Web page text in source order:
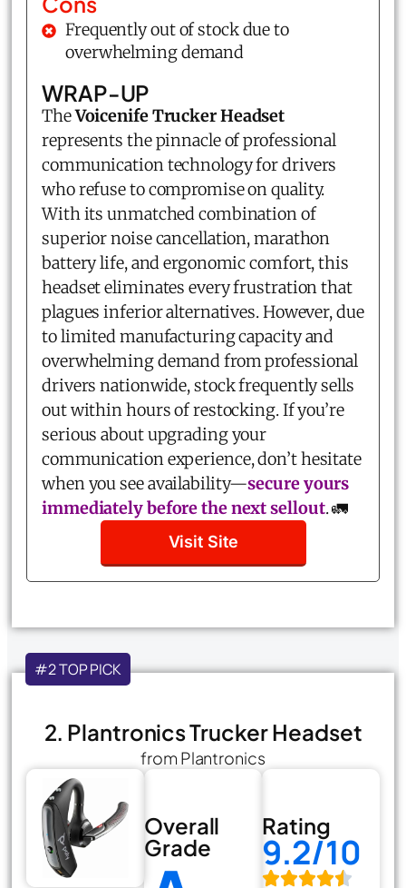
Frequently out of stock due to
overwhelming demand
WRAP-UP
TheVoicenife Trucker Headset
represents the pinnacle of professional
communication technology for drivers
who refuse to compromise on quality.
With its unmatched combination of
superior noise cancellation, marathon
battery life, and ergonomic comfort, this
headset eliminates every frustration that
plagues inferior alternatives. However, due
to limited manufacturing capacity and
overwhelming demand from professional
drivers nationwide, stock frequently sells
out within hours of restocking. If you’re
serious about upgrading your
communication experience, don’t hesitate
when you see availability—secure yours
immediately before the next sellout. 🚛
Visit Site
#2 TOP PICK
2. Plantronics Trucker Headset
from Plantronics
Overall
Grade
Rating
9.2/10